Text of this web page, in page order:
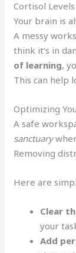
Cortisol Levels
Your brain is
A messy
think it’s in
of learning,
This can help
Optimizing
A safe
sanctuary
Removing
Here are
Clear
your
Add